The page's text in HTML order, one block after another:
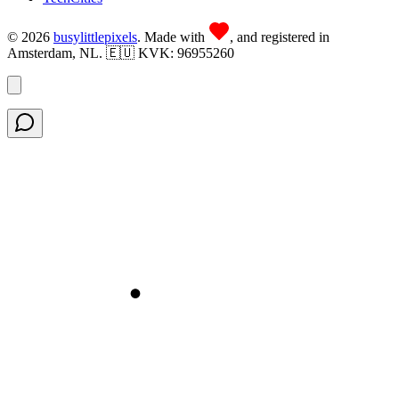
© 2026 busylittlepixels. Made with
, and registered in
Amsterdam, NL. 🇪🇺 KVK: 96955260